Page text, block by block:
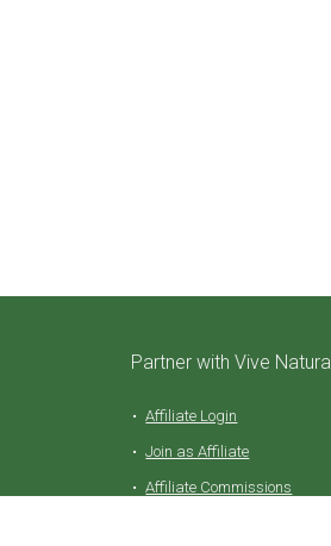
Partner with Vive Natural
Affiliate Login
Join as Affiliate
Affiliate Commissions